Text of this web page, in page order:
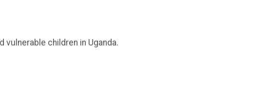
vulnerable children in Uganda.